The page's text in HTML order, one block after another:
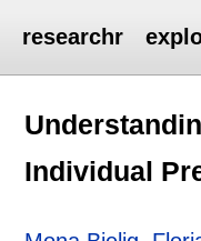
researchr
Individual